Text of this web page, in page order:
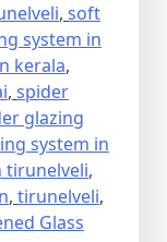
, soft
system in
kerala,
, spider
glazing
system in
tirunelveli,
, tirunelveli,
Glass